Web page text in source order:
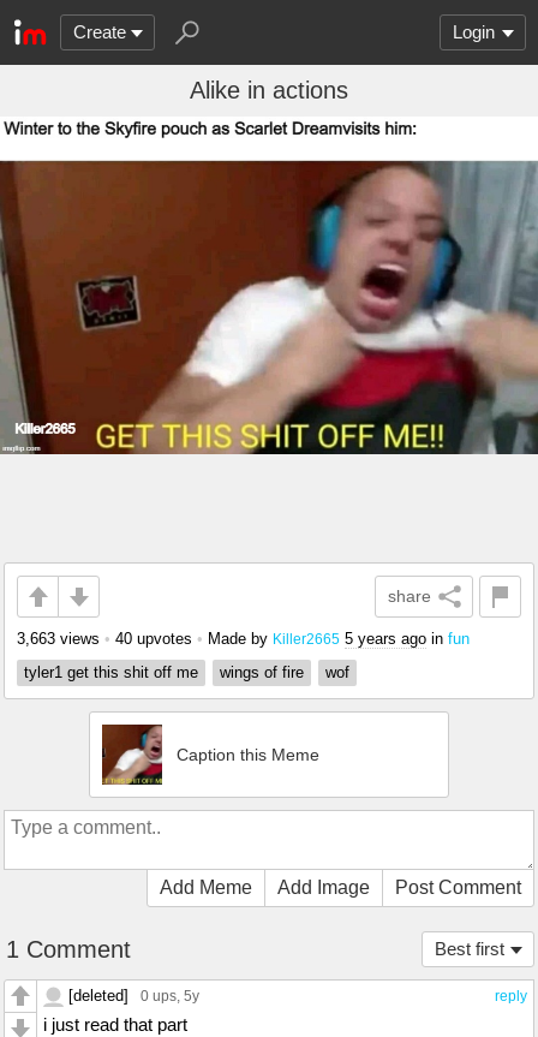
Create Login
Alike in actions
share
3,663 views • 40 upvotes • Made by Killer2665 5 years ago in fun
tyler1 get this shit off me
wings of fire wof
Caption this Meme
Add Meme Add Image Post Comment
Best first
1 Comment
reply
[deleted] 0 ups, 5y
i just read that part